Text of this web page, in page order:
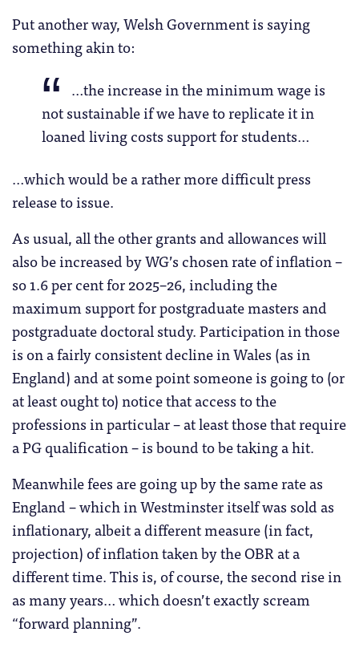
Put another way, Welsh Government is saying
something akin to:
…the increase in the minimum wage is
not sustainable if we have to replicate it in
loaned living costs support for students…
…which would be a rather more difficult press
release to issue.
As usual, all the other grants and allowances will
also be increased by WG’s chosen rate of inflation –
so 1.6 per cent for 2025–26, including the
maximum support for postgraduate masters and
postgraduate doctoral study. Participation in those
is on a fairly consistent decline in Wales (as in
England) and at some point someone is going to (or
at least ought to) notice that access to the
professions in particular – at least those that require
a PG qualification – is bound to be taking a hit.
Meanwhile fees are going up by the same rate as
England – which in Westminster itself was sold as
inflationary, albeit a different measure (in fact,
projection) of inflation taken by the OBR at a
different time. This is, of course, the second rise in
as many years… which doesn’t exactly scream
“forward planning”.